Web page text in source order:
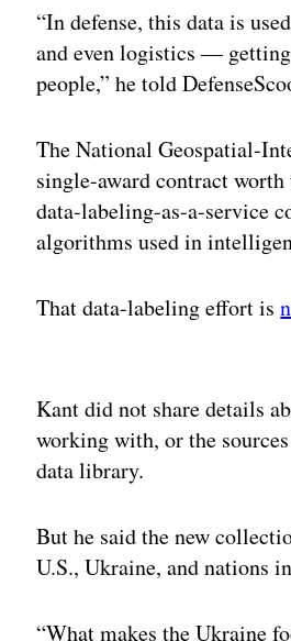
“In defense, this data is
and even logistics — getting
people,” he told
The National Geospatial-
single-award contract
data-labeling-as-a-service
algorithms used in
That data-labeling effort is
Kant did not share details
working with, or the
data library.
But he said the new
U.S., Ukraine, and nations
“What makes the Ukraine